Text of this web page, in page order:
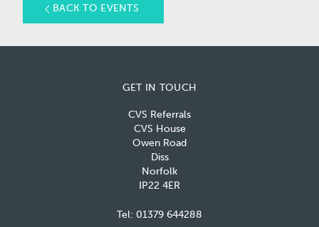
BACK TO EVENTS
GET IN TOUCH
CVS Referrals
CVS House
Owen Road
Diss
Norfolk
IP22 4ER
Tel: 01379 644288